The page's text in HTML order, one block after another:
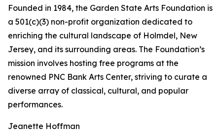
Founded in 1984, the Garden State Arts Foundation is
a 501(c)(3) non-profit organization dedicated to
enriching the cultural landscape of Holmdel, New
Jersey, and its surrounding areas. The Foundation’s
mission involves hosting free programs at the
renowned PNC Bank Arts Center, striving to curate a
diverse array of classical, cultural, and popular
performances.
Jeanette Hoffman